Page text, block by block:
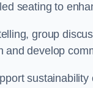
seating to
group
develop